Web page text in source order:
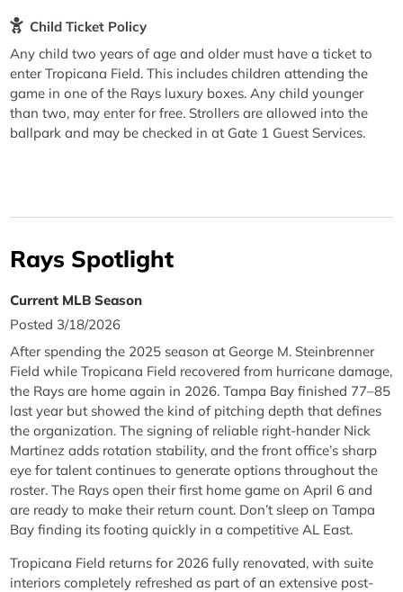
Child Ticket Policy
Any child two years of age and older must have a ticket to
enter Tropicana Field. This includes children attending the
game in one of the Rays luxury boxes. Any child younger
than two, may enter for free. Strollers are allowed into the
ballpark and may be checked in at Gate 1 Guest Services.
Rays Spotlight
Current MLB Season
Posted 3/18/2026
After spending the 2025 season at George M. Steinbrenner
Field while Tropicana Field recovered from hurricane damage,
the Rays are home again in 2026. Tampa Bay finished 77–85
last year but showed the kind of pitching depth that defines
the organization. The signing of reliable right-hander Nick
Martinez adds rotation stability, and the front office’s sharp
eye for talent continues to generate options throughout the
roster. The Rays open their first home game on April 6 and
are ready to make their return count. Don’t sleep on Tampa
Bay finding its footing quickly in a competitive AL East.
Tropicana Field returns for 2026 fully renovated, with suite
interiors completely refreshed as part of an extensive post-